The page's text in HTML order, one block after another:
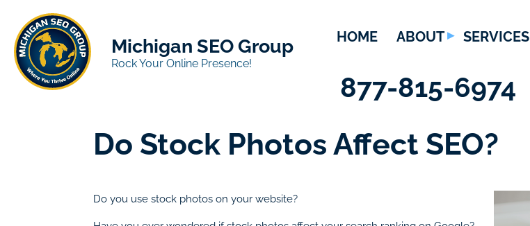
Michigan SEO Group
Rock Your Online Presence!
HOME ABOUT SERVICES
877-815-6974
Do Stock Photos Affect SEO?
Do you use stock photos on your website?